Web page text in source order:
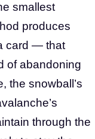
smallest
produces
card — that
of abandoning
the snowball’s
through the